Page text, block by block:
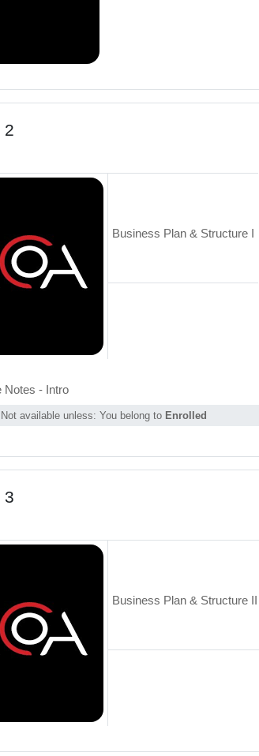
2
Business Plan & Structure I
Notes - IntroPage
Not available unless: You belong to Enrolled
3
Business Plan & Structure II